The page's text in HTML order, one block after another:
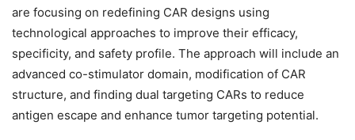
are focusing on redefining CAR designs using
technological approaches to improve their efficacy,
specificity, and safety profile. The approach will include an
advanced co-stimulator domain, modification of CAR
structure, and finding dual targeting CARs to reduce
antigen escape and enhance tumor targeting potential.